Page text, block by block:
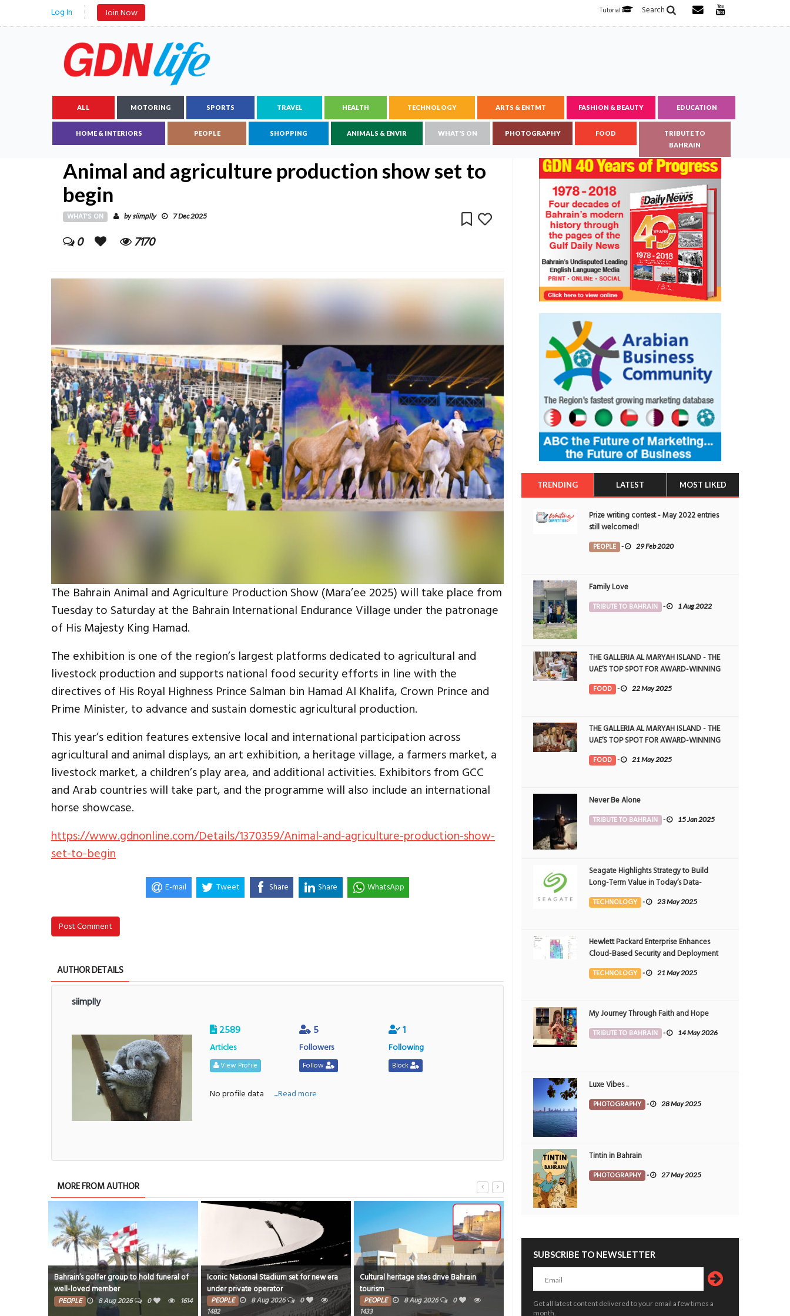
Log In Join Now Search
Tutorial
ALL MOTORING SPORTS TRAVEL HEALTH TECHNOLOGY ARTS & ENTMT FASHION & BEAUTY EDUCATION
HOME & INTERIORS PEOPLE SHOPPING ANIMALS & ENVIR WHAT'S ON PHOTOGRAPHY FOOD
TRIBUTE TO
BAHRAIN
Animal and agriculture production show set to
begin
WHAT'S ON bysiimplly 7 Dec 2025
0 7170
The Bahrain Animal and Agriculture Production Show (Mara’ee 2025) will take place from
Tuesday to Saturday at the Bahrain International Endurance Village under the patronage
of His Majesty King Hamad.
The exhibition is one of the region’s largest platforms dedicated to agricultural and
livestock production and supports national food security efforts in line with the
directives of His Royal Highness Prince Salman bin Hamad Al Khalifa, Crown Prince and
Prime Minister, to advance and sustain domestic agricultural production.
This year’s edition features extensive local and international participation across
agricultural and animal displays, an art exhibition, a heritage village, a farmers market, a
livestock market, a children’s play area, and additional activities. Exhibitors from GCC
and Arab countries will take part, and the programme will also include an international
horse showcase.
https://www.gdnonline.com/Details/1370359/Animal-and-agriculture-production-show-
set-to-begin
E-mail Tweet Share Share WhatsApp
Post Comment
AUTHOR DETAILS
siimplly
2589
Articles
View Profile
5
Followers
Follow
1
Following
Block
No profile data ....Read more
MORE FROM AUTHOR
Bahrain’s golfer group to hold funeral of
well-loved member
PEOPLE 8 Aug 2026 0 1614
Iconic National Stadium set for new era
under private operator
PEOPLE 8 Aug 2026
0
1482
Cultural heritage sites drive Bahrain
tourism
PEOPLE 8 Aug 2026
0
1433
Onam festivities set to bring alive Kerala’s
rich heritage
PEOPLE 7 Aug 2026
0
Critical thinking and innovative skills
through EmpowerME
PEOPLE 7 Aug 2026
TRENDING LATEST MOST LIKED
Prize writing contest - May 2022 entries
still welcomed!
PEOPLE - 29 Feb 2020
Family Love
TRIBUTE TO BAHRAIN - 1 Aug 2022
THE GALLERIA AL MARYAH ISLAND - THE
UAE’S TOP SPOT FOR AWARD-WINNING
DINING
FOOD - 22 May 2025
THE GALLERIA AL MARYAH ISLAND - THE
UAE’S TOP SPOT FOR AWARD-WINNING
DINING
FOOD - 21 May 2025
Never Be Alone
TRIBUTE TO BAHRAIN - 15 Jan 2025
Seagate Highlights Strategy to Build
Long-Term Value in Today’s Data-
driven World at 2025 Investor and
Analyst Event
TECHNOLOGY - 23 May 2025
Hewlett Packard Enterprise Enhances
Cloud-Based Security and Deployment
Flexibility with AI-Powered Solutions in
the Middle East
TECHNOLOGY - 21 May 2025
My Journey Through Faith and Hope
TRIBUTE TO BAHRAIN - 14 May 2026
Luxe Vibes ..
PHOTOGRAPHY - 28 May 2025
Tintin in Bahrain
PHOTOGRAPHY - 27 May 2025
SUBSCRIBE TO NEWSLETTER
Get all latest content delivered to your email a few times a
month.